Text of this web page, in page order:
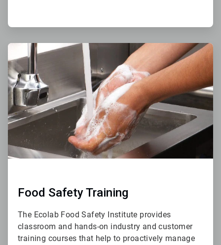
ArticleTile
of
4
Food Safety Training
The Ecolab Food Safety Institute provides
classroom and hands-on industry and customer
training courses that help to proactively manage